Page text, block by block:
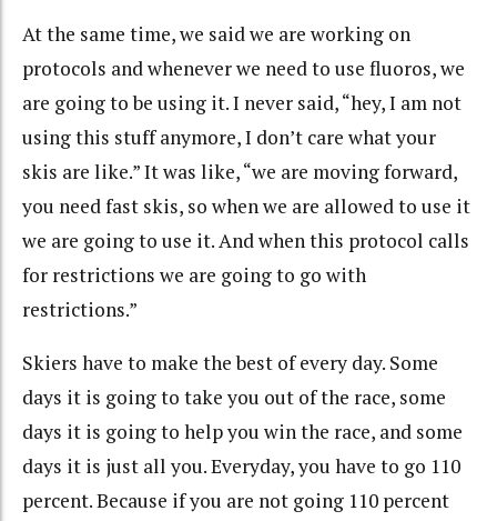
At the same time, we said we are working on
protocols and whenever we need to use fluoros, we
are going to be using it. I never said, “hey, I am not
using this stuff anymore, I don’t care what your
skis are like.” It was like, “we are moving forward,
you need fast skis, so when we are allowed to use it
we are going to use it. And when this protocol calls
for restrictions we are going to go with
restrictions.”
Skiers have to make the best of every day. Some
days it is going to take you out of the race, some
days it is going to help you win the race, and some
days it is just all you. Everyday, you have to go 110
percent. Because if you are not going 110 percent